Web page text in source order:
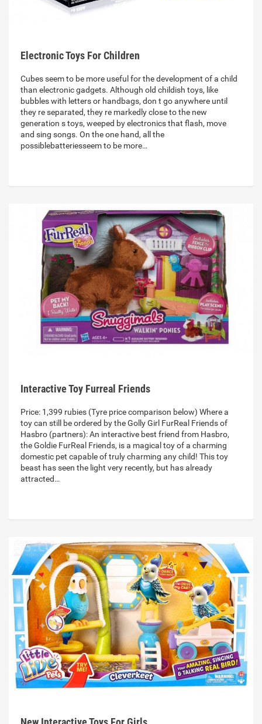
Electronic Toys For Children
Cubes seem to be more useful for the development of a child
than electronic gadgets. Although old childish toys, like
bubbles with letters or handbags, don t go anywhere until
they re separated, they re markedly close to the new
generation s toys, weeped by electronics that flash, move
and sing songs. On the one hand, all the
possiblebatteriesseem to be more…
Interactive Toy Furreal Friends
Price: 1,399 rubies (Tyre price comparison below) Where a
toy can still be ordered by the Golly Girl FurReal Friends of
Hasbro (partners): An interactive best friend from Hasbro,
the Goldie FurReal Friends, is a magical toy of a charming
domestic pet capable of truly charming any child! This toy
beast has seen the light very recently, but has already
attracted…